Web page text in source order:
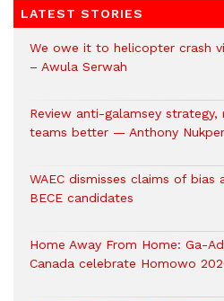
LATEST STORIES
We owe it to helicopter crash
– Awula Serwah
Review anti-galamsey
teams better — Anthony
WAEC dismisses claims of bias
BECE candidates
Home Away From Home: Ga-
Canada celebrate Homowo